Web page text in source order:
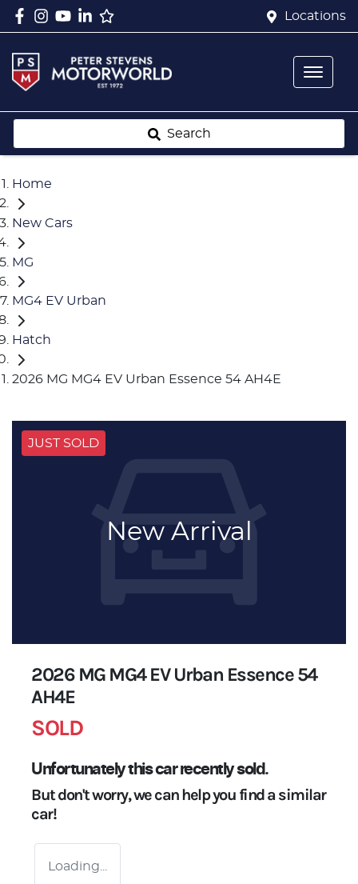
Locations
Search
Home
New Cars
MG
MG4 EV Urban
Hatch
2026 MG MG4 EV Urban Essence 54 AH4E
JUST SOLD
New Arrival
2026 MG MG4 EV Urban Essence 54
AH4E
SOLD
Unfortunately thiscarrecently sold.
But don't worry, we can help you find a similar
car!
Loading...